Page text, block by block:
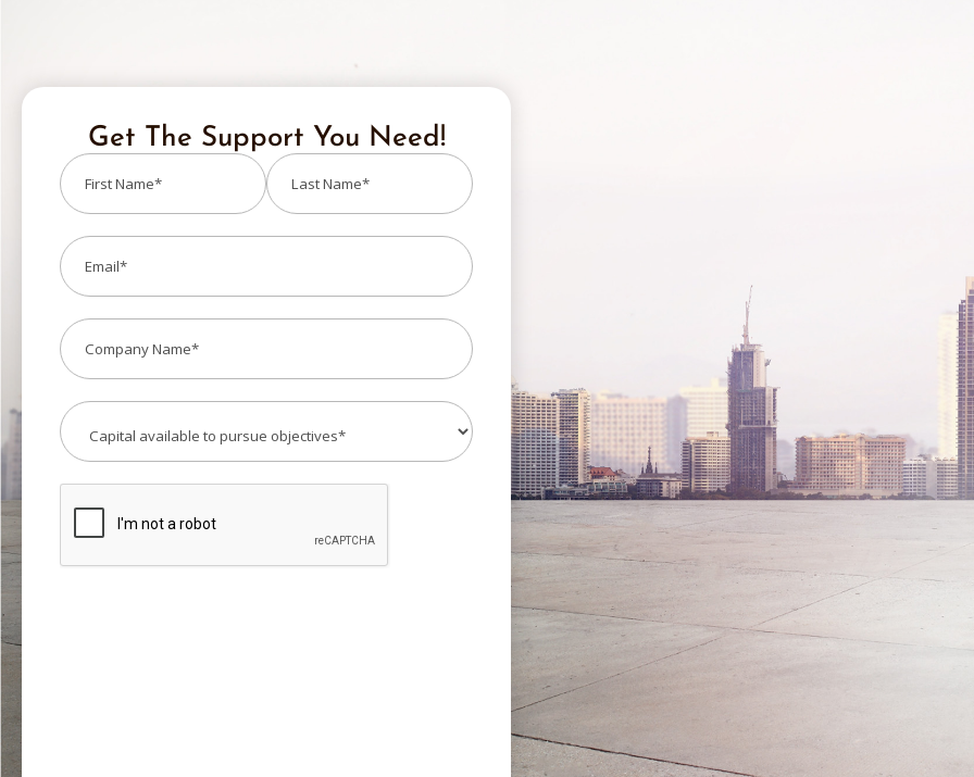
Get The Support You Need!
Name
Email
Company
Capital